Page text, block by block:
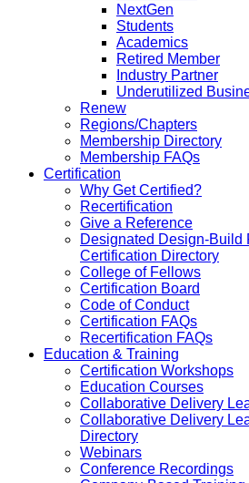
NextGen
Students
Academics
Retired Member
Industry Partner
Underutilized
Renew
Regions/Chapters
Membership Directory
Membership FAQs
Certification
Why Get Certified?
Recertification
Give a Reference
Designated Design-
Certification Directory
College of Fellows
Certification Board
Code of Conduct
Certification FAQs
Recertification FAQs
Education & Training
Certification Workshops
Education Courses
Collaborative Delivery
Collaborative Delivery
Directory
Webinars
Conference Recordings